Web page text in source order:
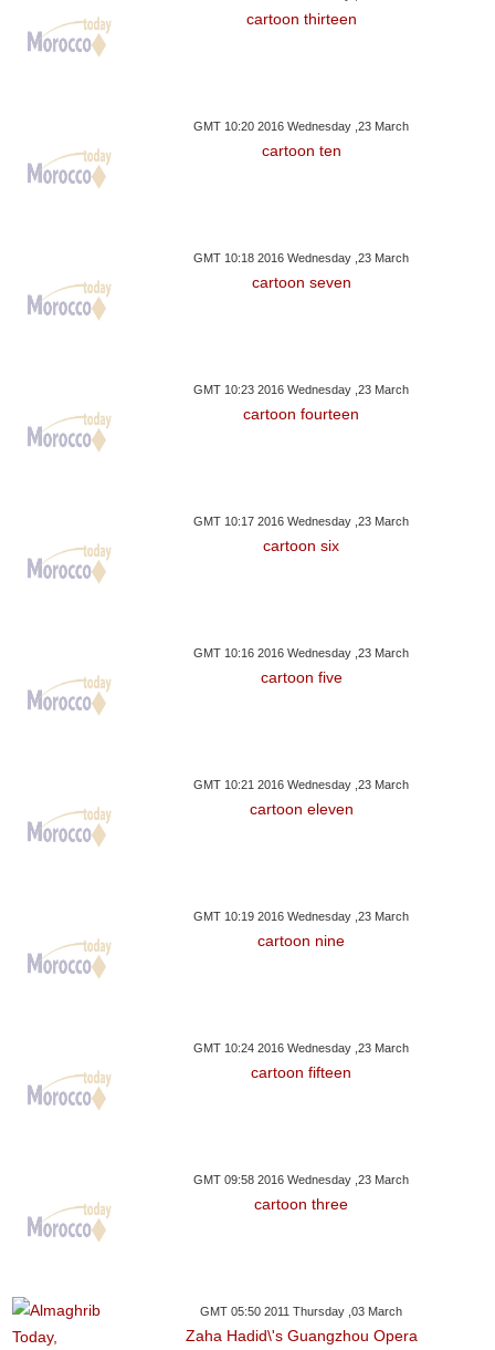
cartoon thirteen
GMT 10:20 2016 Wednesday ,23 March
cartoon ten
GMT 10:18 2016 Wednesday ,23 March
cartoon seven
GMT 10:23 2016 Wednesday ,23 March
cartoon fourteen
GMT 10:17 2016 Wednesday ,23 March
cartoon six
GMT 10:16 2016 Wednesday ,23 March
cartoon five
GMT 10:21 2016 Wednesday ,23 March
cartoon eleven
GMT 10:19 2016 Wednesday ,23 March
cartoon nine
GMT 10:24 2016 Wednesday ,23 March
cartoon fifteen
GMT 09:58 2016 Wednesday ,23 March
cartoon three
GMT 05:50 2011 Thursday ,03 March
Zaha Hadid\'s Guangzhou Opera